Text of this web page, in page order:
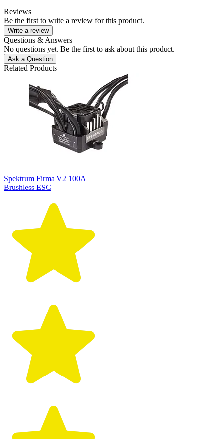
Reviews
Be the first to write a review for this product.
Write a review
Questions & Answers
No questions yet. Be the first to ask about this product.
Ask a Question
Related Products
Spektrum Firma V2 100A
Brushless ESC